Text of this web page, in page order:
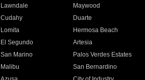
Lawndale
Maywood
Cudahy
Duarte
Lomita
Hermosa Beach
El Segundo
Artesia
San Marino
Palos Verdes Estates
Malibu
San Bernardino